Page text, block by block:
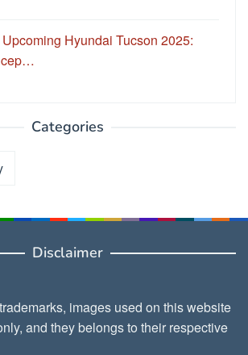
Hyundai Tucson 2025:
Categories
Disclaimer
images used on this website
and they belongs to their respective